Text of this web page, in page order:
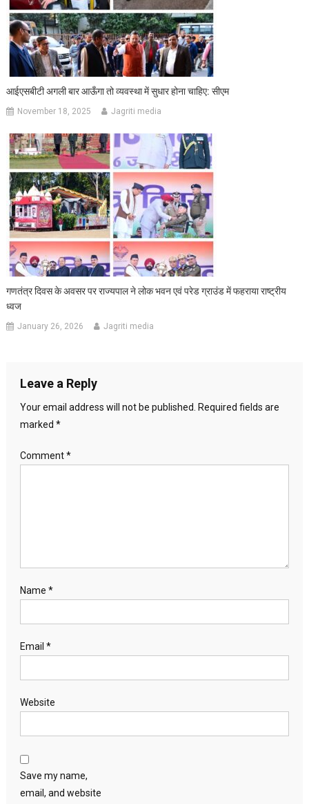
आईएसबीटी अगली बार आऊँगा तो व्यवस्था में सुधार होना चाहिए: सीएम
November 18, 2025 Jagriti media
गणतंत्र दिवस के अवसर पर राज्यपाल ने लोक भवन एवं परेड ग्राउंड में फहराया राष्ट्रीय
ध्वज
January 26, 2026 Jagriti media
Leave a Reply
Your email address will not be published.
Required fields are
marked *
Comment*
Name *
Email *
Website
Save my name,
email, and website